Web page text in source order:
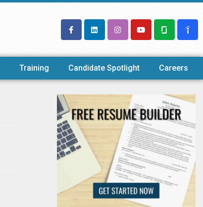
Training Candidate Spotlight Careers